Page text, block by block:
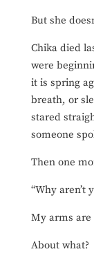
But she
Chika died
were
it is spring
breath, or
stared
someone
Then one
“Why aren’t
My arms are
About what?